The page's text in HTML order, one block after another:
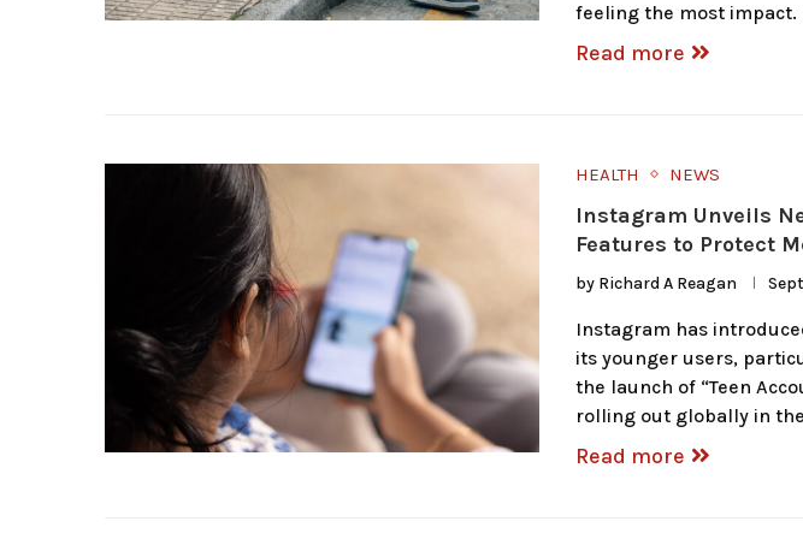
feeling the most impact.
Read more
HEALTH NEWS
Instagram Unveils
Features to Protect
by Richard A Reagan
Instagram has
its younger users,
the launch of “Teen
rolling out globally in
Read more